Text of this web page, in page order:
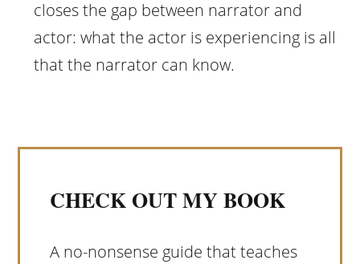
closes the gap between narrator and
actor: what the actor is experiencing is all
that the narrator can know.
CHECK OUT MY BOOK
A no-nonsense guide that teaches